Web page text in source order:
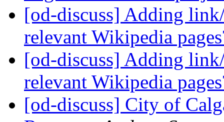
[od-discuss] Adding
relevant Wikipedia
[od-discuss] Adding
relevant Wikipedia
[od-discuss] City of